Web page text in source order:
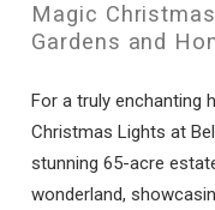
Magic
Gardens and
For a truly enchanting
Christmas Lights at
stunning 65-acre
wonderland,